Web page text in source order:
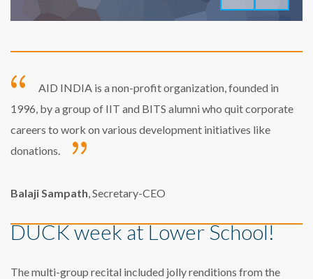
AID INDIA is a non-profit organization, founded in
1996, by a group of IIT and BITS alumni who quit corporate
careers to work on various development initiatives like
donations.
Balaji Sampath , Secretary-CEO
DUCK week at Lower School!
The multi-group recital included jolly renditions from the